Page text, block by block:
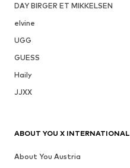
DAY BIRGER ET MIKKELSEN
elvine
UGG
GUESS
Haily
JJXX
ABOUT YOU X INTERNATIONAL
About You Austria